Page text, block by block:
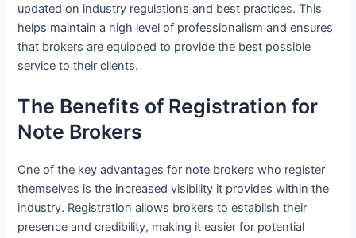
updated on industry regulations and best practices. This
helps maintain a high level of professionalism and ensures
that brokers are equipped to provide the best possible
service to their clients.
The Benefits of Registration for
Note Brokers
One of the key advantages for note brokers who register
themselves is the increased visibility it provides within the
industry. Registration allows brokers to establish their
presence and credibility, making it easier for potential